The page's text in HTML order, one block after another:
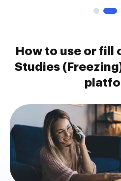
How to use or fill
Studies